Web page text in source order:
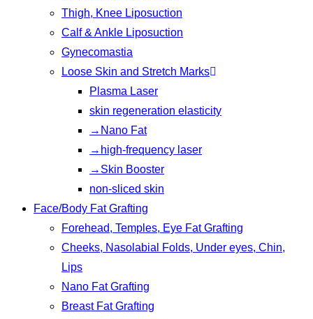
Thigh, Knee Liposuction
Calf & Ankle Liposuction
Gynecomastia
Loose Skin and Stretch Marks
Plasma Laser
skin regeneration elasticity
→Nano Fat
→high-frequency laser
→Skin Booster
non-sliced skin
Face/Body Fat Grafting
Forehead, Temples, Eye Fat Grafting
Cheeks, Nasolabial Folds, Under eyes, Chin,
Lips
Nano Fat Grafting
Breast Fat Grafting